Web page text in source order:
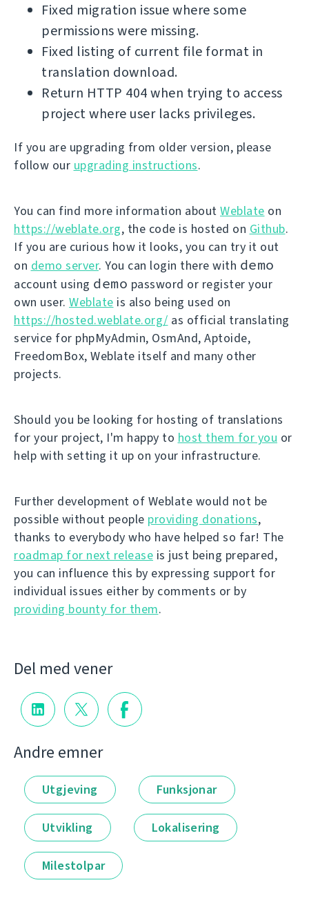
Fixed migration issue where some
permissions were missing.
Fixed listing of current file format in
translation download.
Return HTTP 404 when trying to access
project where user lacks privileges.
If you are upgrading from older version, please
follow our upgrading instructions.
You can find more information about Weblate on
https://weblate.org, the code is hosted on Github.
If you are curious how it looks, you can try it out
on demo server. You can login there with demo
account using demo password or register your
own user. Weblate is also being used on
https://hosted.weblate.org/ as official translating
service for phpMyAdmin, OsmAnd, Aptoide,
FreedomBox, Weblate itself and many other
projects.
Should you be looking for hosting of translations
for your project, I'm happy to host them for you or
help with setting it up on your infrastructure.
Further development of Weblate would not be
possible without people providing donations,
thanks to everybody who have helped so far! The
roadmap for next release is just being prepared,
you can influence this by expressing support for
individual issues either by comments or by
providing bounty for them.
Del med vener
Andre emner
Utgjeving Funksjonar
Utvikling Lokalisering
Milestolpar